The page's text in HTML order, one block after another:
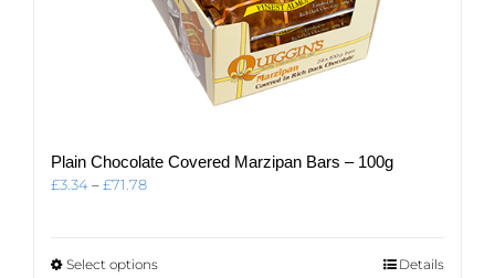
Plain Chocolate Covered Marzipan Bars – 100g
£3.34–£71.78Price
£71.78
Select optionsThis
Details